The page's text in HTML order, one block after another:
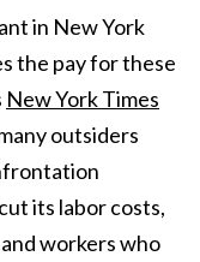
in New York
the pay for these
New York Times
outsiders
its labor costs,
workers who